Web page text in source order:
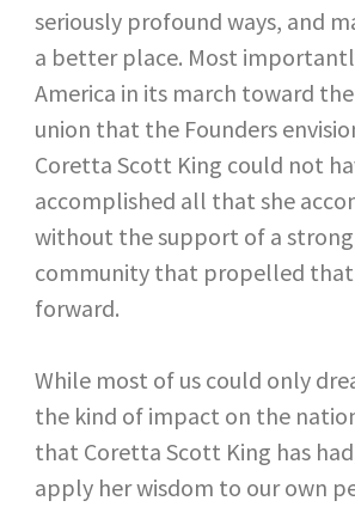
seriously profound ways, and
a better place. Most
America in its march toward
union that the Founders
Coretta Scott King could not
accomplished all that she
without the support of a
community that propelled
forward.
While most of us could only
the kind of impact on the
that Coretta Scott King has
apply her wisdom to our own